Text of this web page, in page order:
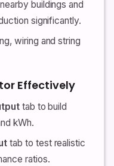
buildings and
significantly.
wiring and string
Effectively
tab to build
kWh.
tab to test realistic
ratios.